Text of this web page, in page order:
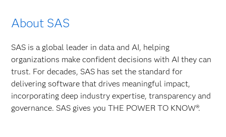
About SAS
SAS is a global leader in data and AI, helping
organizations make confident decisions with AI they can
trust. For decades, SAS has set the standard for
delivering software that drives meaningful impact,
incorporating deep industry expertise, transparency and
governance. SAS gives you THE POWER TO KNOW®.